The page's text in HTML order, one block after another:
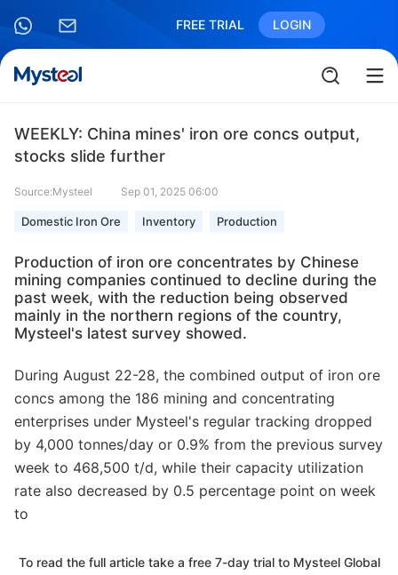
FREE TRIAL LOGIN
WEEKLY: China mines' iron ore concs output,
stocks slide further
Source:Mysteel Sep 01, 2025 06:00
Domestic Iron Ore Inventory Production
Production of iron ore concentrates by Chinese
mining companies continued to decline during the
past week, with the reduction being observed
mainly in the northern regions of the country,
Mysteel's latest survey showed.
During August 22-28, the combined output of iron ore
concs among the 186 mining and concentrating
enterprises under Mysteel's regular tracking dropped
by 4,000 tonnes/day or 0.9% from the previous survey
week to 468,500 t/d, while their capacity utilization
rate also decreased by 0.5 percentage point on week
to
To read the full article take a free 7-day trial to Mysteel Global